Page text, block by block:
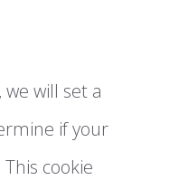
will set a
if your
cookie